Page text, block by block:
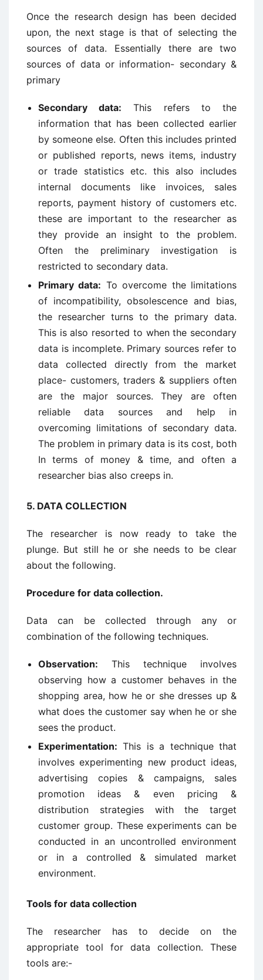
Once the research design has been decided
upon, the next stage is that of selecting the
sources of data. Essentially there are two
sources of data or information- secondary &
primary
Secondary data: This refers to the
information that has been collected earlier
by someone else. Often this includes printed
or published reports, news items, industry
or trade statistics etc. this also includes
internal documents like invoices, sales
reports, payment history of customers etc.
these are important to the researcher as
they provide an insight to the problem.
Often the preliminary investigation is
restricted to secondary data.
Primary data: To overcome the limitations
of incompatibility, obsolescence and bias,
the researcher turns to the primary data.
This is also resorted to when the secondary
data is incomplete. Primary sources refer to
data collected directly from the market
place- customers, traders & suppliers often
are the major sources. They are often
reliable data sources and help in
overcoming limitations of secondary data.
The problem in primary data is its cost, both
In terms of money & time, and often a
researcher bias also creeps in.
5. DATA COLLECTION
The researcher is now ready to take the
plunge. But still he or she needs to be clear
about the following.
Procedure for data collection.
Data can be collected through any or
combination of the following techniques.
Observation: This technique involves
observing how a customer behaves in the
shopping area, how he or she dresses up &
what does the customer say when he or she
sees the product.
Experimentation: This is a technique that
involves experimenting new product ideas,
advertising copies & campaigns, sales
promotion ideas & even pricing &
distribution strategies with the target
customer group. These experiments can be
conducted in an uncontrolled environment
or in a controlled & simulated market
environment.
Tools for data collection
The researcher has to decide on the
appropriate tool for data collection. These
tools are:-